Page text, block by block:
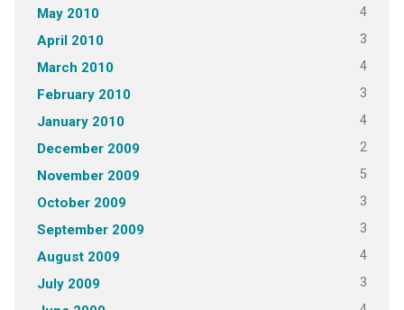
May 2010 4
April 2010 3
March 2010 4
February 2010 3
January 2010 4
December 2009 2
November 2009 5
October 2009 3
September 2009 3
August 2009 4
July 2009 3